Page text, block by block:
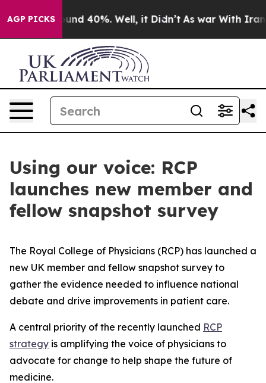
AGP PICKSAround 40%. Well, it Didn’t As war With Iran
Using our voice: RCP
launches new member and
fellow snapshot survey
The Royal College of Physicians (RCP) has launched a
new UK member and fellow snapshot survey to
gather the evidence needed to influence national
debate and drive improvements in patient care.
A central priority of the recently launched RCP
strategy is amplifying the voice of physicians to
advocate for change to help shape the future of
medicine.